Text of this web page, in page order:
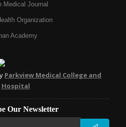
Medical Journal
Organization
Academy
Parkview Medical College and
Hospital
Our Newsletter